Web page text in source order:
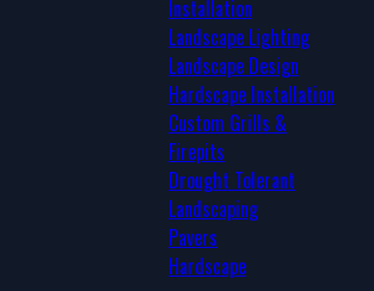
Installation
Landscape Lighting
Landscape Design
Hardscape Installation
Custom Grills &
Firepits
Drought Tolerant
Landscaping
Pavers
Hardscape